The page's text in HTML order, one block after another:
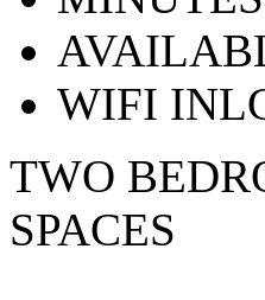
WIFI
TWO
SPACES